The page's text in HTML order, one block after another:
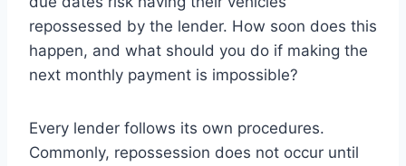
repossessed by the lender. How soon does this
happen, and what should you do if making the
next monthly payment is impossible?
Every lender follows its own procedures.
Commonly, repossession does not occur until